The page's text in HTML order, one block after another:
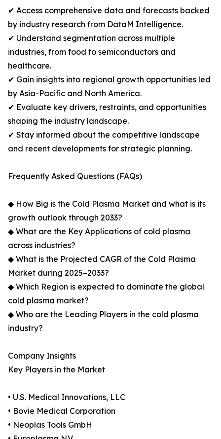
✔ Access comprehensive data and forecasts backed
by industry research from DataM Intelligence.
✔ Understand segmentation across multiple
industries, from food to semiconductors and
healthcare.
✔ Gain insights into regional growth opportunities led
by Asia-Pacific and North America.
✔ Evaluate key drivers, restraints, and opportunities
shaping the industry landscape.
✔ Stay informed about the competitive landscape
and recent developments for strategic planning.
Frequently Asked Questions (FAQs)
◆ How Big is the Cold Plasma Market and what is its
growth outlook through 2033?
◆ What are the Key Applications of cold plasma
across industries?
◆ What is the Projected CAGR of the Cold Plasma
Market during 2025–2033?
◆ Which Region is expected to dominate the global
cold plasma market?
◆ Who are the Leading Players in the cold plasma
industry?
Company Insights
Key Players in the Market
• U.S. Medical Innovations, LLC
• Bovie Medical Corporation
• Neoplas Tools GmbH